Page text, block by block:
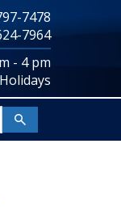
7478
7964
- 4 pm